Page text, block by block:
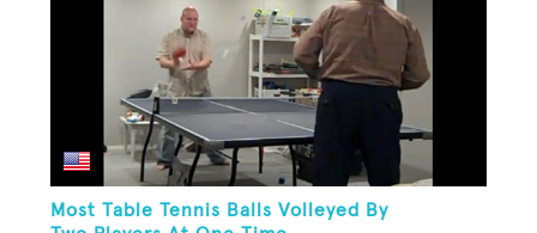
Most Table Tennis Balls Volleyed By